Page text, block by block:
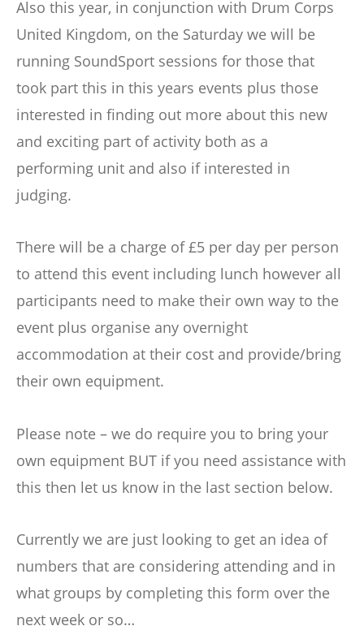
Also this year, in conjunction with Drum Corps
United Kingdom, on the Saturday we will be
running SoundSport sessions for those that
took part this in this years events plus those
interested in finding out more about this new
and exciting part of activity both as a
performing unit and also if interested in
judging.
There will be a charge of £5 per day per person
to attend this event including lunch however all
participants need to make their own way to the
event plus organise any overnight
accommodation at their cost and provide/bring
their own equipment.
Please note – we do require you to bring your
own equipment BUT if you need assistance with
this then let us know in the last section below.
Currently we are just looking to get an idea of
numbers that are considering attending and in
what groups by completing this form over the
next week or so…